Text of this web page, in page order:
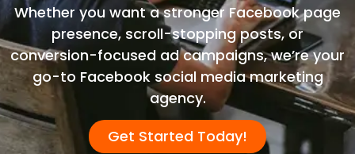
Whether you want a stronger Facebook page
presence, scroll-stopping posts, or
conversion-focused ad campaigns, we’re your
go-to Facebook social media marketing
agency.
Get Started Today!